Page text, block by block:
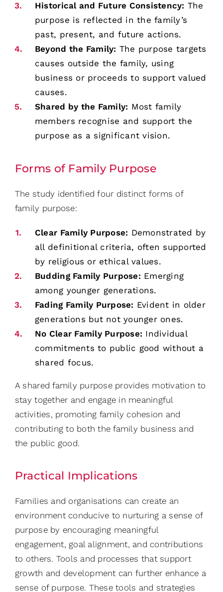
Historical and Future Consistency: The
purpose is reflected in the family’s
past, present, and future actions.
Beyond the Family: The purpose targets
causes outside the family, using
business or proceeds to support valued
causes.
Shared by the Family: Most family
members recognise and support the
purpose as a significant vision.
Forms of Family Purpose
The study identified four distinct forms of
family purpose:
Clear Family Purpose: Demonstrated by
all definitional criteria, often supported
by religious or ethical values.
Budding Family Purpose: Emerging
among younger generations.
Fading Family Purpose: Evident in older
generations but not younger ones.
No Clear Family Purpose: Individual
commitments to public good without a
shared focus.
A shared family purpose provides motivation to
stay together and engage in meaningful
activities, promoting family cohesion and
contributing to both the family business and
the public good.
Practical Implications
Families and organisations can create an
environment conducive to nurturing a sense of
purpose by encouraging meaningful
engagement, goal alignment, and contributions
to others. Tools and processes that support
growth and development can further enhance a
sense of purpose. These tools and strategies